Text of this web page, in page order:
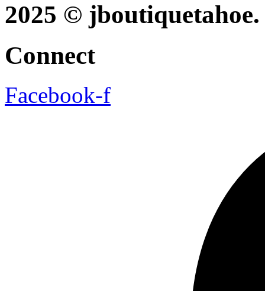
2025 ©
Connect
Facebook-f